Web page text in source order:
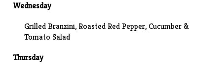
Wednesday
Grilled Branzini, Roasted Red Pepper, Cucumber &
Tomato Salad
Thursday